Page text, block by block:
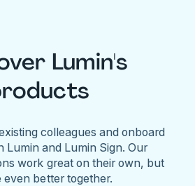
Lumin's
colleagues and onboard
Lumin and Lumin Sign. Our
work great on their own, but
better together.